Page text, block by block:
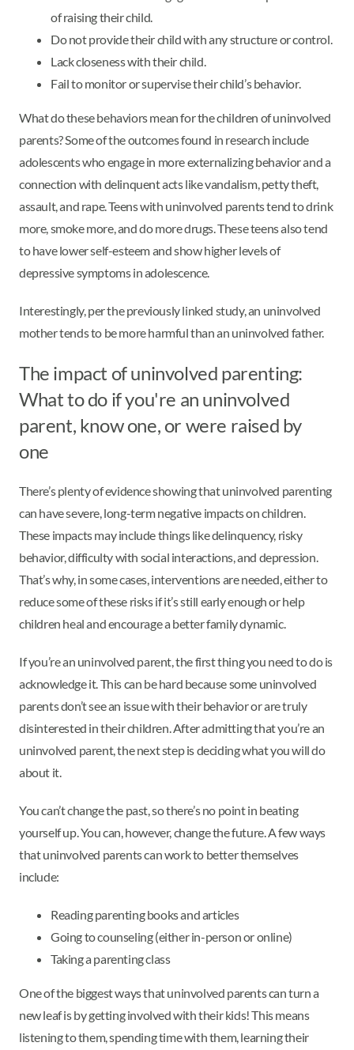
of raising their child.
Do not provide their child with any structure or control.
Lack closeness with their child.
Fail to monitor or supervise their child’s behavior.
What do these behaviors mean for the children of uninvolved
parents? Some of the outcomes found in research include
adolescents who engage in more externalizing behavior and a
connection with delinquent acts like vandalism, petty theft,
assault, and rape. Teens with uninvolved parents tend to drink
more, smoke more, and do more drugs. These teens also tend
to have lower self-esteem and show higher levels of
depressive symptoms in adolescence.
Interestingly, per the previously linked study, an uninvolved
mother tends to be more harmful than an uninvolved father.
The impact of uninvolved parenting:
What to do if you're an uninvolved
parent, know one, or were raised by
one
There’s plenty of evidence showing that uninvolved parenting
can have severe, long-term negative impacts on children.
These impacts may include things like delinquency, risky
behavior, difficulty with social interactions, and depression.
That’s why, in some cases, interventions are needed, either to
reduce some of these risks if it’s still early enough or help
children heal and encourage a better family dynamic.
If you’re an uninvolved parent, the first thing you need to do is
acknowledge it. This can be hard because some uninvolved
parents don’t see an issue with their behavior or are truly
disinterested in their children. After admitting that you’re an
uninvolved parent, the next step is deciding what you will do
about it.
You can’t change the past, so there’s no point in beating
yourself up. You can, however, change the future. A few ways
that uninvolved parents can work to better themselves
include:
Reading parenting books and articles
Going to counseling (either in-person or online)
Taking a parenting class
One of the biggest ways that uninvolved parents can turn a
new leaf is by getting involved with their kids! This means
listening to them, spending time with them, learning their